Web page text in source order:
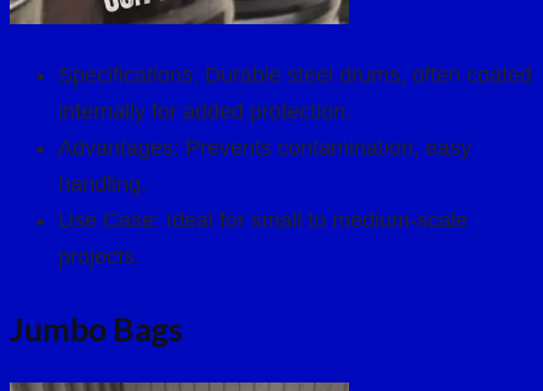
Specifications: Durable steel drums, often coated
internally for added protection.
Advantages: Prevents contamination, easy
handling.
Use Case: Ideal for small to medium-scale
projects.
Jumbo Bags